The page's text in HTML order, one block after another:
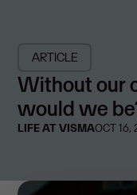
ARTICLE
Without our
would we
LIFE AT VISMAOCT 16,